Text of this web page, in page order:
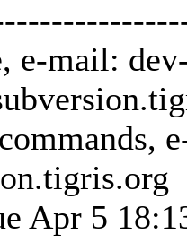
e-mail:
tigris.org
Apr 5